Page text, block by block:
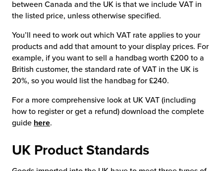
between Canada and the UK is that we include VAT in
the listed price, unless otherwise specified.
You’ll need to work out which VAT rate applies to your
products and add that amount to your display prices. For
example, if you want to sell a handbag worth £200 to a
British customer, the standard rate of VAT in the UK is
20%, so you would list the handbag for £240.
For a more comprehensive look at UK VAT (including
how to register or get a refund) download the complete
guide here.
UK Product Standards